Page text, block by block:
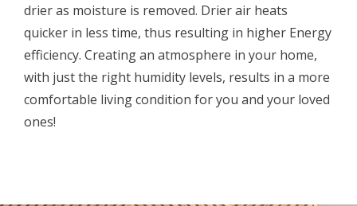
drier as moisture is removed. Drier air heats
quicker in less time, thus resulting in higher Energy
efficiency. Creating an atmosphere in your home,
with just the right humidity levels, results in a more
comfortable living condition for you and your loved
ones!